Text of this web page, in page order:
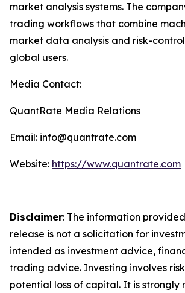
market analysis systems. The
trading workflows that combine
market data analysis and risk-
global users.
Media Contact:
QuantRate Media Relations
Email: info@quantrate.com
Website: https://www.quantrate.com
Disclaimer: The information
release is not a solicitation for
intended as investment advice,
trading advice. Investing involves
potential loss of capital. It is strongly